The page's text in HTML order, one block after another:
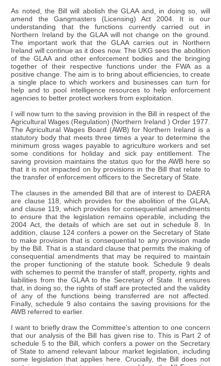
As noted, the Bill will abolish the GLAA and, in doing so, will
amend the Gangmasters (Licensing) Act 2004. It is our
understanding that the functions currently carried out in
Northern Ireland by the GLAA will not change on the ground.
The important work that the GLAA carries out in Northern
Ireland will continue as it does now. The UKG sees the abolition
of the GLAA and other enforcement bodies and the bringing
together of their respective functions under the FWA as a
positive change. The aim is to bring about efficiencies, to create
a single place to which workers and businesses can turn for
help and to pool intelligence resources to help enforcement
agencies to better protect workers from exploitation.
I will now turn to the saving provision in the Bill in respect of the
Agricultural Wages (Regulation) (Northern Ireland ) Order 1977.
The Agricultural Wages Board (AWB) for Northern Ireland is a
statutory body that meets three times a year to determine the
minimum gross wages payable to agriculture workers and set
some conditions for holiday and sick pay entitlement. The
saving provision maintains the status quo for the AWB here so
that it is not impacted on by provisions in the Bill that relate to
the transfer of enforcement officers to the Secretary of State.
The clauses in the amended Bill that are of interest to DAERA
are clause 118, which provides for the abolition of the GLAA,
and clause 119, which provides for consequential amendments
to ensure that the legislation remains operable, including the
2004 Act, the details of which are set out in schedule 8. In
addition, clause 124 confers a power on the Secretary of State
to make provision that is consequential to any provision made
by the Bill. That is a standard clause that permits the making of
consequential amendments that may be required to maintain
the proper functioning of the statute book. Schedule 9 deals
with schemes to permit the transfer of staff, property, rights and
liabilities from the GLAA to the Secretary of State. It ensures
that, in doing so, the rights of staff are protected and the validity
of any of the functions being transferred are not affected.
Finally, schedule 9 also contains the saving provisions for the
AWB referred to earlier.
I want to briefly draw the Committee's attention to one concern
that our analysis of the Bill has given rise to. This is Part 2 of
schedule 5 to the Bill, which confers a power on the Secretary
of State to amend relevant labour market legislation, including
some legislation that applies here. Crucially, the Bill does not